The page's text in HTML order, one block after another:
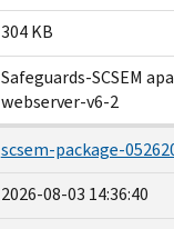
304 KB
Safeguards-SCSEM
webserver-v6-2
scsem-package-
2026-08-03 14:36:40